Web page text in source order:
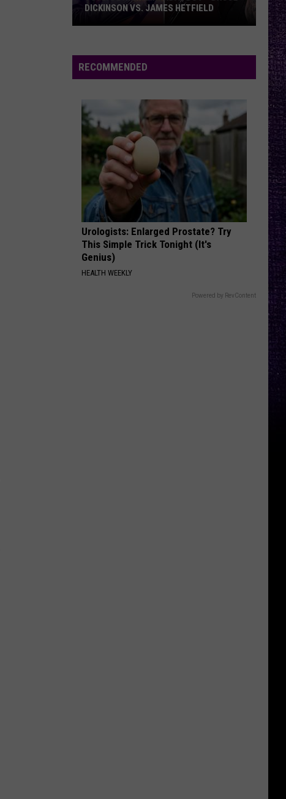
...And Justice for All (Deluxe Box Set)
OffspringSmash
VIEW ALL RECENTLY PLAYED SONGS
Birthday
Boy
Bruce
Dickinson
James
Hetfield
DICKINSON VS. JAMES HETFIELD
RECOMMENDED
Urologists: Enlarged Prostate? Try
This Simple Trick Tonight (It's
Genius)
HEALTH WEEKLY
Powered by RevContent